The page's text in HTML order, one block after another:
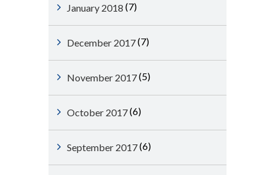
January 2018 (7)
December 2017(7)
November 2017(5)
October 2017(6)
September 2017(6)